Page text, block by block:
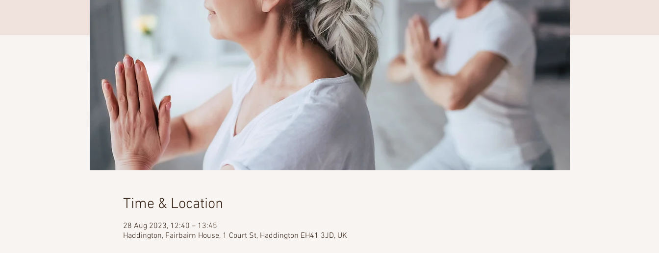
Time & Location
28 Aug 2023, 12:40 – 13:45
Haddington, Fairbairn House, 1 Court St, Haddington EH41 3JD, UK